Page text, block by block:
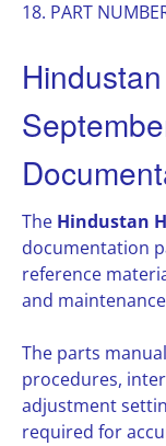
18. PART
The Hindustan
documentation
reference
and
The parts
procedures,
adjustment
required for